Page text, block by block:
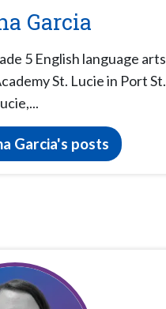
Garcia
5 English language arts
St. Lucie in Port St.
Garcia's posts